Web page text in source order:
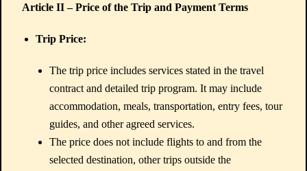
Article II – Price of the Trip and Payment Terms
Trip Price:
The trip price includes services stated in the travel
contract and detailed trip program. It may include
accommodation, meals, transportation, entry fees, tour
guides, and other agreed services.
The price does not include flights to and from the
selected destination, other trips outside the